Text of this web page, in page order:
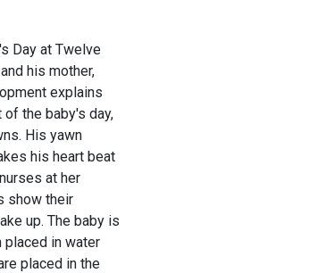
Day at Twelve
his mother,
explains
the baby's day,
His yawn
his heart beat
at her
show their
up. The baby is
placed in water
placed in the